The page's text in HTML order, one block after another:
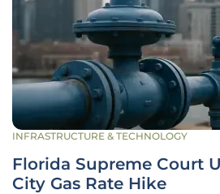
INFRASTRUCTURE & TECHNOLOGY
Florida Supreme Court
City Gas Rate Hike